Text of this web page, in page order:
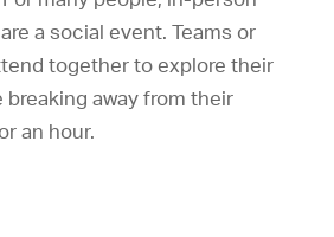
a social event. Teams or
together to explore their
breaking away from their
an hour.